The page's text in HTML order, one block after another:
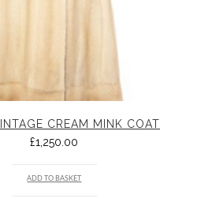
CREAM MINK COAT
£1,250.00
ADD TO BASKET